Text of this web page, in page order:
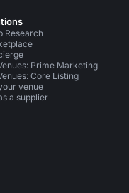
Research
Prime Marketing
Core Listing
venue
a supplier